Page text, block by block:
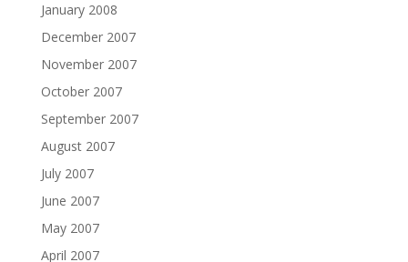
January 2008
December 2007
November 2007
October 2007
September 2007
August 2007
July 2007
June 2007
May 2007
April 2007